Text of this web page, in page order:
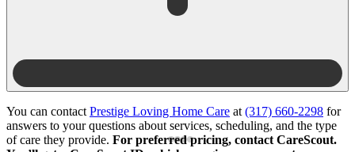
You can contact Prestige Loving Home Care at (317) 660-2298 for
answers to your questions about services, scheduling, and the type
of care they provide. For preferred pricing, contact CareScout.